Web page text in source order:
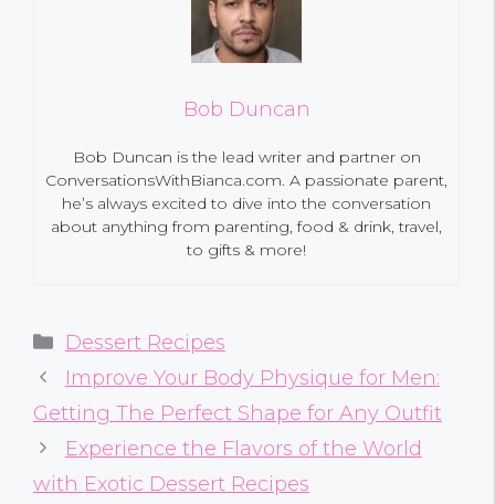
Bob Duncan
Bob Duncan is the lead writer and partner on
ConversationsWithBianca.com. A passionate parent,
he’s always excited to dive into the conversation
about anything from parenting, food & drink, travel,
to gifts & more!
Categories
Dessert Recipes
Improve Your Body Physique for Men:
Getting The Perfect Shape for Any Outfit
Experience the Flavors of the World
with Exotic Dessert Recipes